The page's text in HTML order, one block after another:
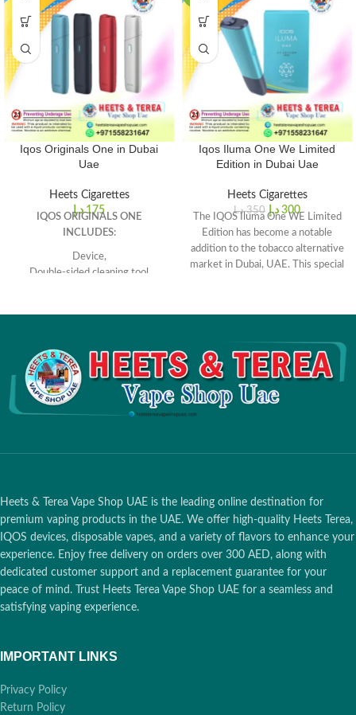
Iqos Originals One in Dubai
Uae
Heets Cigarettes
175 د.إ
IQOS ORIGINALS ONE
INCLUDES:
Device,
Double-sided cleaning tool
Iqos Iluma One We Limited
Edition in Dubai Uae
Heets Cigarettes
350 د.إ 300 د.إ
The IQOS Iluma One WE Limited
Edition has become a notable
addition to the tobacco alternative
market in Dubai, UAE. This special
tobacco.
Heets & Terea Vape Shop UAE is the leading online destination for
premium vaping products in the UAE. We offer high-quality Heets Terea,
IQOS devices, disposable vapes, and a variety of flavors to enhance your
experience. Enjoy free delivery on orders over 300 AED, along with
dedicated customer support and a replacement guarantee for your
peace of mind. Trust Heets Terea Vape Shop UAE for a seamless and
satisfying vaping experience.
IMPORTANT LINKS
Privacy Policy
Return Policy